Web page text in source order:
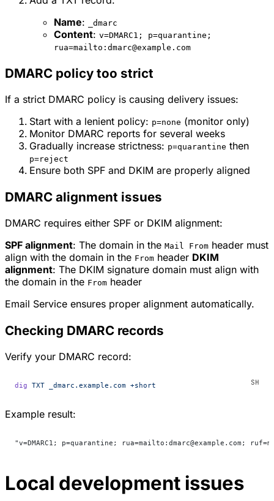
Name: _dmarc
Content: v=DMARC1; p=quarantine;
rua=mailto:dmarc@example.com
DMARC policy too strict
If a strict DMARC policy is causing delivery issues:
Start with a lenient policy: p=none (monitor only)
Monitor DMARC reports for several weeks
Gradually increase strictness: p=quarantine then
p=reject
Ensure both SPF and DKIM are properly aligned
DMARC alignment issues
DMARC requires either SPF or DKIM alignment:
SPF alignment: The domain in the Mail From header must
align with the domain in the From header DKIM
alignment: The DKIM signature domain must align with
the domain in the From header
Email Service ensures proper alignment automatically.
Checking DMARC records
Verify your DMARC record:
dig TXT _dmarc.example.com +short
Example result:
"v=DMARC1; p=quarantine; rua=mailto:dmarc@example.com;
Local development issues